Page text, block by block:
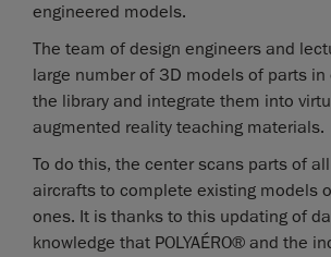
engineered models.
The team of design engineers and
large number of 3D models of parts in
the library and integrate them into
augmented reality teaching materials.
To do this, the center scans parts of
aircrafts to complete existing models
ones. It is thanks to this updating of
knowledge that POLYAÉRO® and the